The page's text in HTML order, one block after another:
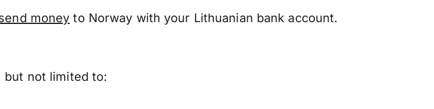
money to Norway with your Lithuanian bank account.
but not limited to: